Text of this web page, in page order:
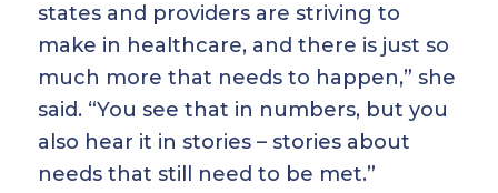
states and providers are striving to
make in healthcare, and there is just so
much more that needs to happen,” she
said. “You see that in numbers, but you
also hear it in stories – stories about
needs that still need to be met.”